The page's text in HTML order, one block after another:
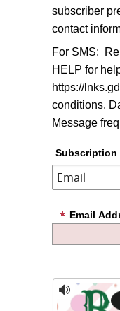
subscriber
contact
For SMS:
HELP for
https://
conditions.
Message
Subscription
Email